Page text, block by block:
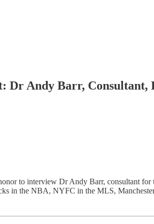
Dr Andy Barr,
to interview Dr Andy Barr, consultant
in the NBA, NYFC in the MLS,